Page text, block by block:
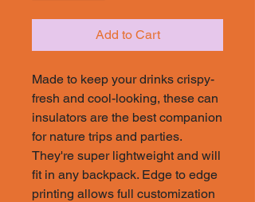
Add to Cart
Made to keep your drinks crispy-
fresh and cool-looking, these can
insulators are the best companion
for nature trips and parties.
They're super lightweight and will
fit in any backpack. Edge to edge
printing allows full customization